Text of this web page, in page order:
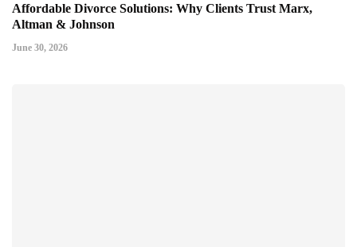
Affordable Divorce Solutions: Why Clients Trust Marx,
Altman & Johnson
June 30, 2026